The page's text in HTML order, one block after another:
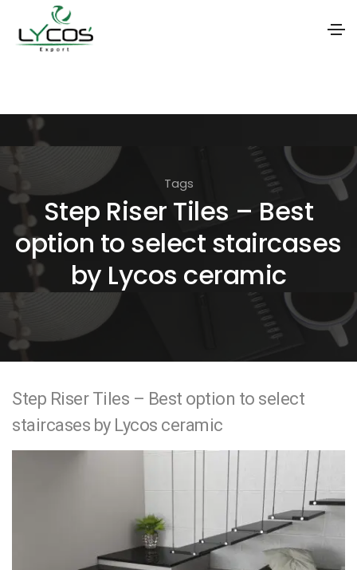
i
o
n
Tags
Step Riser Tiles – Best
option to select staircases
by Lycos ceramic
Step Riser Tiles – Best option to select
staircases by Lycos ceramic